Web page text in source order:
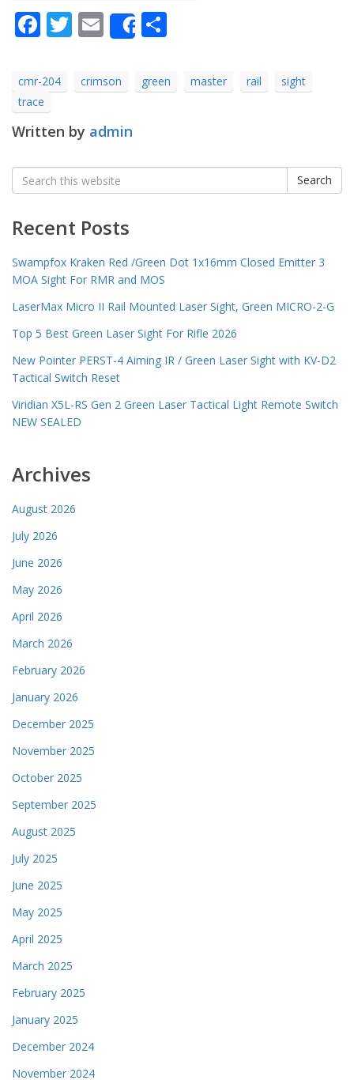
Facebook
Twitter
Email
Share
cmr-204 crimson green master rail
sight
trace
Written by admin
Search
for:
Search
Recent Posts
Swampfox Kraken Red /Green Dot 1x16mm Closed Emitter 3
MOA Sight For RMR and MOS
LaserMax Micro II Rail Mounted Laser Sight, Green MICRO-2-G
Top 5 Best Green Laser Sight For Rifle 2026
New Pointer PERST-4 Aiming IR / Green Laser Sight with KV-D2
Tactical Switch Reset
Viridian X5L-RS Gen 2 Green Laser Tactical Light Remote Switch
NEW SEALED
Archives
August 2026
July 2026
June 2026
May 2026
April 2026
March 2026
February 2026
January 2026
December 2025
November 2025
October 2025
September 2025
August 2025
July 2025
June 2025
May 2025
April 2025
March 2025
February 2025
January 2025
December 2024
November 2024